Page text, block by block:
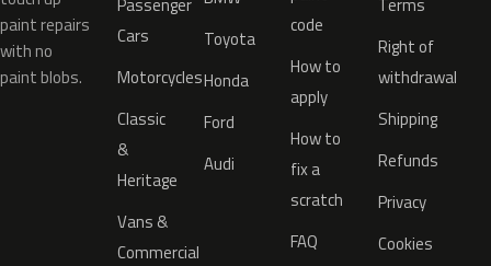
paint repairs
with no
paint blobs.
Cars
Motorcycles
Classic
&
Heritage
Vans &
Commercial
Toyota
Honda
Ford
Audi
code
How to
apply
How to
fix a
scratch
FAQ
Right of
withdrawal
Shipping
Refunds
Privacy
Cookies